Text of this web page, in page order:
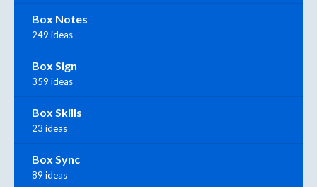
Box Notes
249 ideas
Box Sign
359 ideas
Box Skills
23 ideas
Box Sync
89 ideas